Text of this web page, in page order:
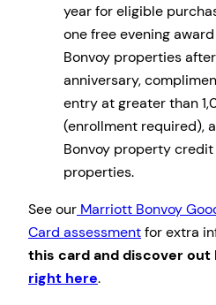
year for eligible
one free evening
Bonvoy properties
anniversary,
entry at greater than
(enrollment required),
Bonvoy property
properties.
See our Marriott Bonvoy
Card assessmentfor extra
this card and discover out
right here.